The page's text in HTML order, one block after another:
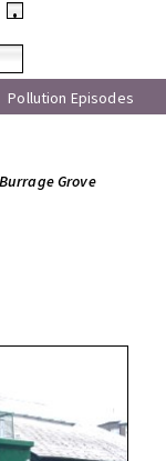
•
Pollution Episodes
Grove